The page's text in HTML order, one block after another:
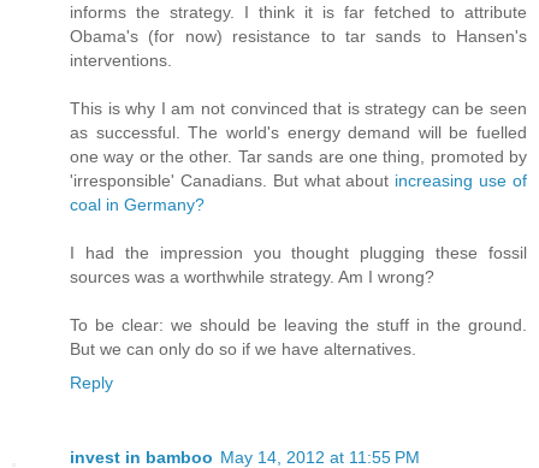
informs the strategy. I think it is far fetched to attribute
Obama's (for now) resistance to tar sands to Hansen's
interventions.
This is why I am not convinced that is strategy can be seen
as successful. The world's energy demand will be fuelled
one way or the other. Tar sands are one thing, promoted by
'irresponsible' Canadians. But what about increasing use of
coal in Germany?
I had the impression you thought plugging these fossil
sources was a worthwhile strategy. Am I wrong?
To be clear: we should be leaving the stuff in the ground.
But we can only do so if we have alternatives.
Reply
invest in bamboo May 14, 2012 at 11:55 PM